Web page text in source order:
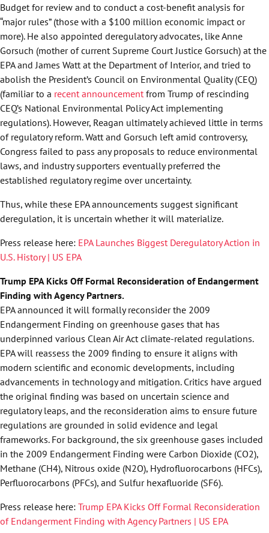
Budget for review and to conduct a cost-benefit analysis for
“major rules” (those with a $100 million economic impact or
more). He also appointed deregulatory advocates, like Anne
Gorsuch (mother of current Supreme Court Justice Gorsuch) at the
EPA and James Watt at the Department of Interior, and tried to
abolish the President’s Council on Environmental Quality (CEQ)
(familiar to a recent announcementfrom Trump of rescinding
CEQ’s National Environmental Policy Act implementing
regulations). However, Reagan ultimately achieved little in terms
of regulatory reform. Watt and Gorsuch left amid controversy,
Congress failed to pass any proposals to reduce environmental
laws, and industry supporters eventually preferred the
established regulatory regime over uncertainty.
Thus, while these EPA announcements suggest significant
deregulation, it is uncertain whether it will materialize.
Press release here: EPA Launches Biggest Deregulatory Action in
U.S. History | US EPA
Trump EPA Kicks Off Formal Reconsideration of Endangerment
Finding with Agency Partners.
EPA announced it will formally reconsider the 2009
Endangerment Finding on greenhouse gases that has
underpinned various Clean Air Act climate-related regulations.
EPA will reassess the 2009 finding to ensure it aligns with
modern scientific and economic developments, including
advancements in technology and mitigation. Critics have argued
the original finding was based on uncertain science and
regulatory leaps, and the reconsideration aims to ensure future
regulations are grounded in solid evidence and legal
frameworks. For background, the six greenhouse gases included
in the 2009 Endangerment Finding were Carbon Dioxide (CO2),
Methane (CH4), Nitrous oxide (N2O), Hydrofluorocarbons (HFCs),
Perfluorocarbons (PFCs), and Sulfur hexafluoride (SF6).
Press release here: Trump EPA Kicks Off Formal Reconsideration
of Endangerment Finding with Agency Partners | US EPA